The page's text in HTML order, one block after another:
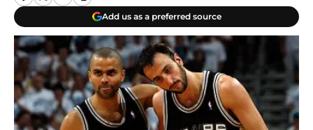
Add us as a preferred source